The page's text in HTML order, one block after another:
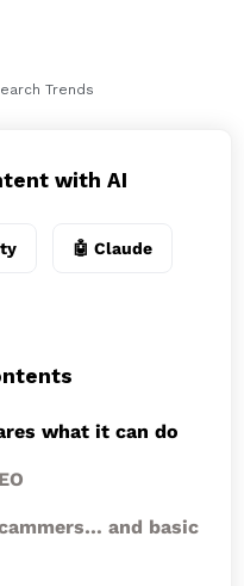
Trends
with AI:
🤖 Claude
what it can do
and basic